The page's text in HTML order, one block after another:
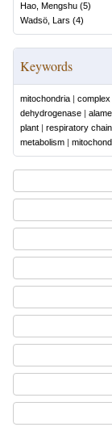
Hao, Mengshu (5)
Wadsö, Lars (4)
Keywords
mitochondria | complex
dehydrogenase |
plant | respiratory chain
metabolism |